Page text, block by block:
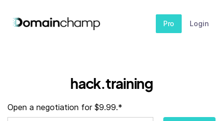
Pro Login
hack.training
Open a negotiation for $9.99.*